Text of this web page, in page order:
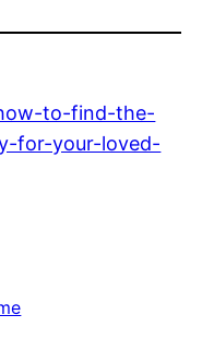
to-find-the-
for-your-loved-